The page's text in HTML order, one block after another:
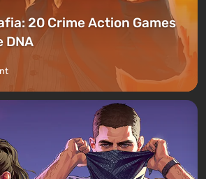
20 Crime Action Games
DNA